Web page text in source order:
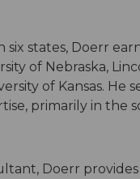
states, Doerr
of Nebraska,
of Kansas. He
primarily in the
Doerr